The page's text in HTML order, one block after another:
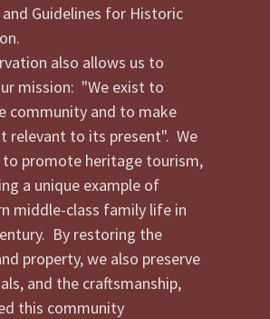
Guidelines for Historic
also allows us to
mission: "We exist to
community and to make
relevant to its present". We
to promote heritage tourism,
a unique example of
middle-class family life in
By restoring the
property, we also preserve
and the craftsmanship,
this community